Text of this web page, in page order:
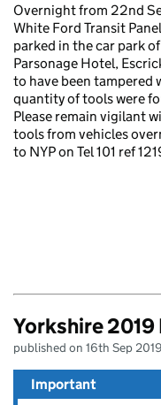
Overnight from 22nd
White Ford Transit
parked in the car park
Parsonage Hotel,
to have been tampered
quantity of tools were
Please remain vigilant
tools from vehicles
to NYP on Tel 101 ref
Yorkshire
published on 16th Sep 2019
Important